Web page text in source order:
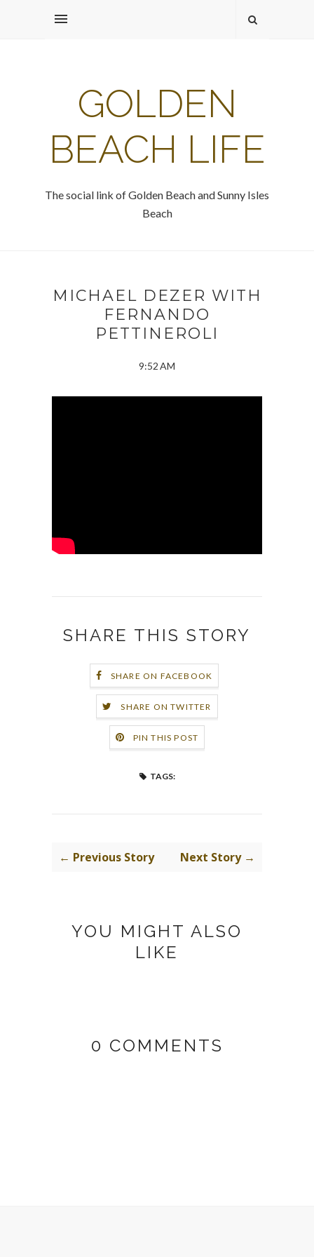
GOLDEN
BEACH LIFE
The social link of Golden Beach and Sunny Isles
Beach
MICHAEL DEZER WITH
FERNANDO
PETTINEROLI
9:52 AM
SHARE THIS STORY
SHARE ON FACEBOOK
SHARE ON TWITTER
PIN THIS POST
TAGS:
← Previous Story Next Story →
YOU MIGHT ALSO
LIKE
0 COMMENTS